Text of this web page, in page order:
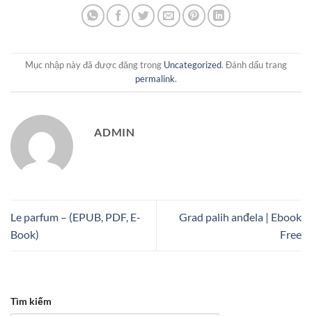
Mục nhập này đã được đăng trong Uncategorized. Đánh dấu trang
permalink.
ADMIN
Le parfum – (EPUB, PDF, E-
Book)
Grad palih anđela | Ebook
Free
Tìm kiếm